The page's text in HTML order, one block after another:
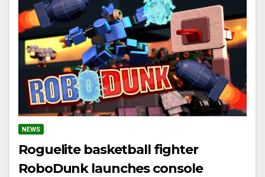
NEWS
Roguelite basketball fighter
RoboDunk launches console